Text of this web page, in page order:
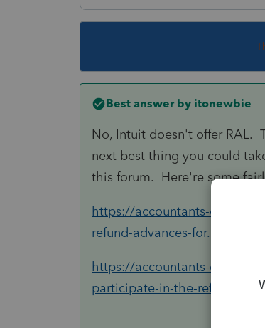
Best answer by itonewbie
No, Intuit doesn't offer RAL.
next best thing you could
this forum. Here're some
https://accountants-
refund-advances-for...
https://accountants-
participate-in-the-refund...